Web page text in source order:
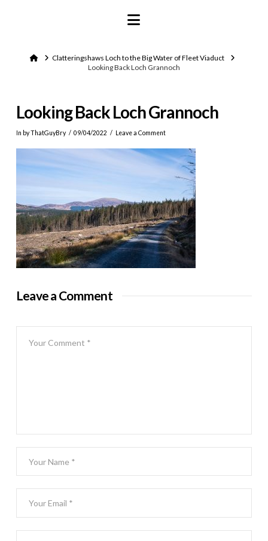
Navigation
HomeClatteringshaws Loch to the Big Water of Fleet Viaduct
Looking Back Loch Grannoch
Looking Back Loch Grannoch
In by ThatGuyBry 09/04/2022 Leave a Comment
Leave a Comment